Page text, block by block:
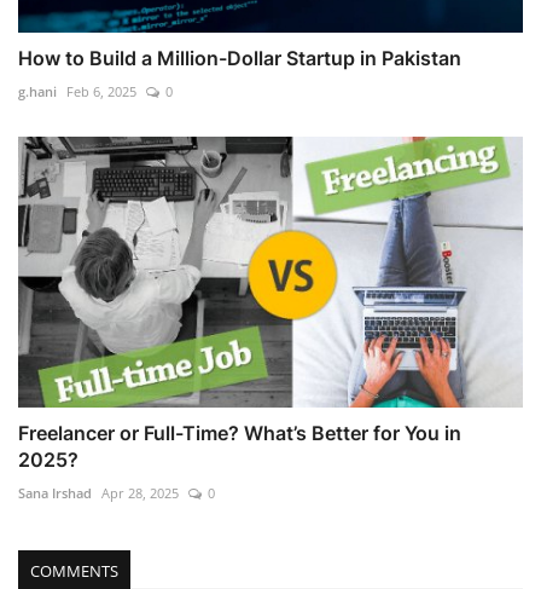
How to Build a Million-Dollar Startup in Pakistan
g.hani Feb 6, 2025 0
Freelancer or Full-Time? What’s Better for You in
2025?
Sana Irshad Apr 28, 2025 0
COMMENTS